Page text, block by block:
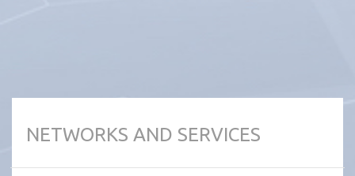
NETWORKS AND SERVICES